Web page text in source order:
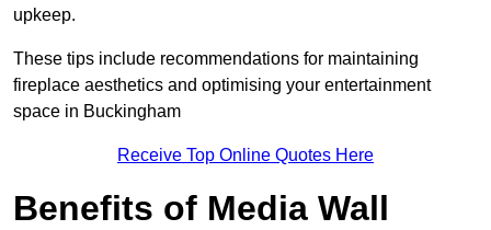
upkeep.
These tips include recommendations for maintaining
fireplace aesthetics and optimising your entertainment
space in Buckingham
Receive Top Online Quotes Here
Benefits of Media Wall